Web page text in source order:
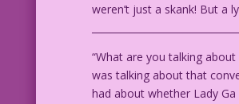
weren’t just a skank! But a
“What are you talking about
was talking about that
had about whether Lady Ga